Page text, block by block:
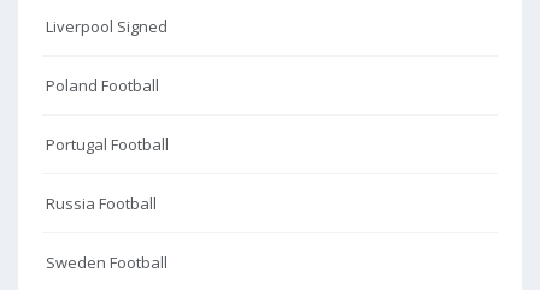
Liverpool Signed
Poland Football
Portugal Football
Russia Football
Sweden Football